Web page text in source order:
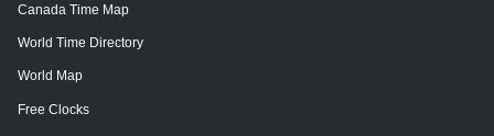
Canada Time Map
World Time Directory
World Map
Free Clocks